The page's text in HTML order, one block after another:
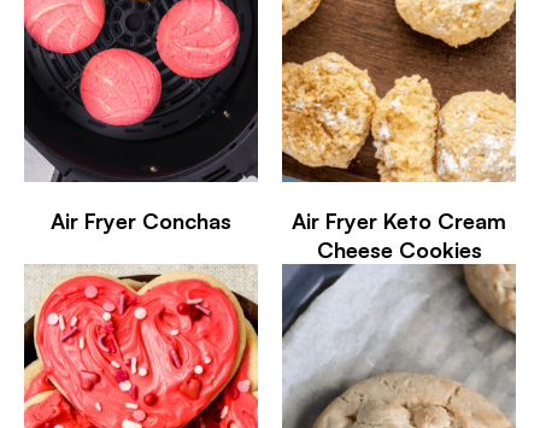
Air Fryer Conchas
Air Fryer Keto Cream
Cheese Cookies